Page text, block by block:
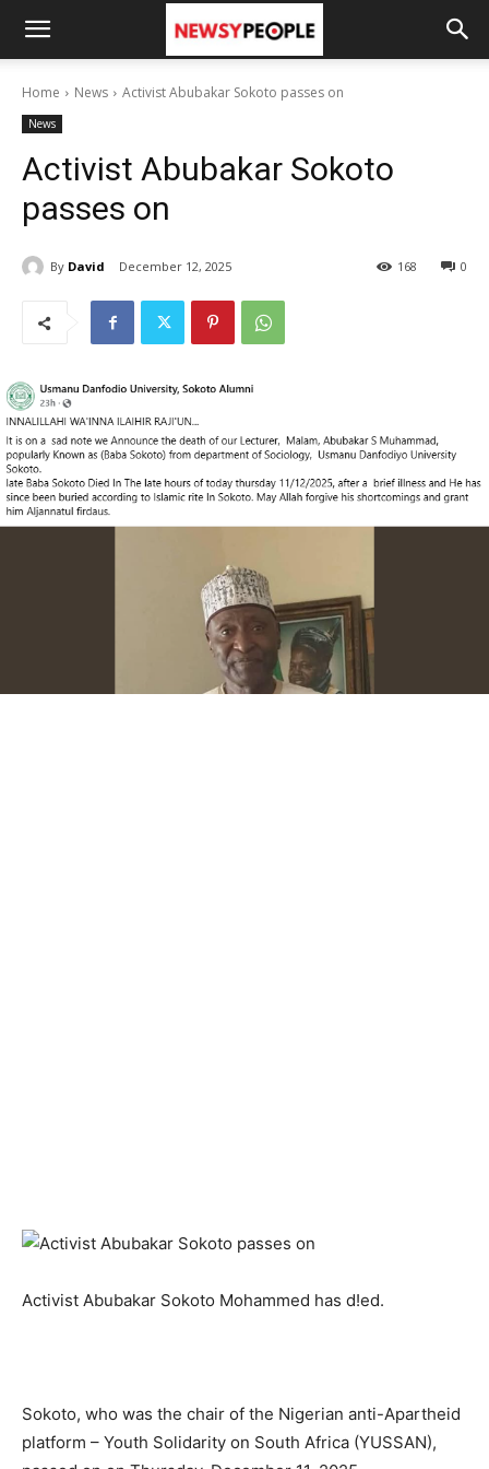
Home News Activist Abubakar Sokoto passes on
News
Activist Abubakar Sokoto
passes on
By David December 12, 2025 0
168
Activist Abubakar Sokoto Mohammed has d!ed.
Sokoto, who was the chair of the Nigerian anti-Apartheid
platform – Youth Solidarity on South Africa (YUSSAN),